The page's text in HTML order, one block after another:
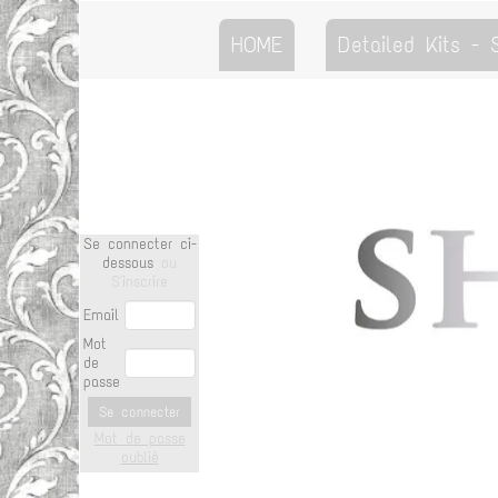
HOME Detailed Kits -
Se connecter ci-
dessous
Email
Mot
de
passe
Se connecter
Mot de passe